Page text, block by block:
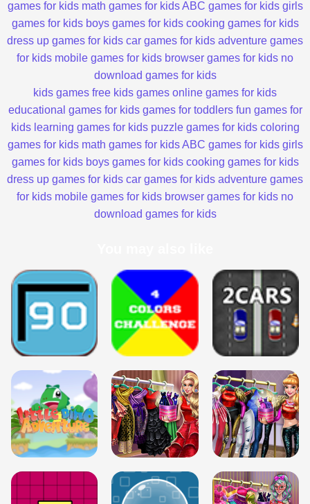
games for kids math games for kids ABC games for kids girls
games for kids boys games for kids cooking games for kids
dress up games for kids car games for kids adventure games
for kids mobile games for kids browser games for kids no
download games for kids
kids games free kids games online games for kids
educational games for kids games for toddlers fun games for
kids learning games for kids puzzle games for kids coloring
games for kids math games for kids ABC games for kids girls
games for kids boys games for kids cooking games for kids
dress up games for kids car games for kids adventure games
for kids mobile games for kids browser games for kids no
download games for kids